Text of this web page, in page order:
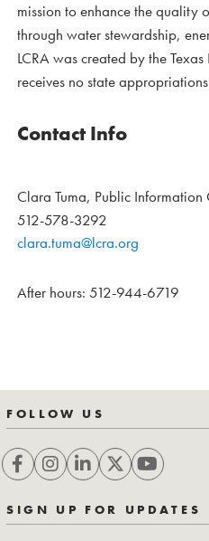
mission to enhance the quality
through water stewardship,
LCRA was created by the
receives no state
Contact Info
Clara Tuma, Public Information
512-578-3292
clara.tuma@lcra.org
After hours: 512-944-6719
FOLLOW US
SIGN UP FOR UPDATES